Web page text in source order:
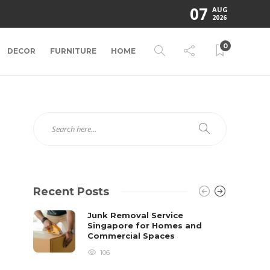
07 AUG
2026
DECOR FURNITURE HOME
0
Recent Posts
Junk Removal Service
Singapore for Homes and
Commercial Spaces
106